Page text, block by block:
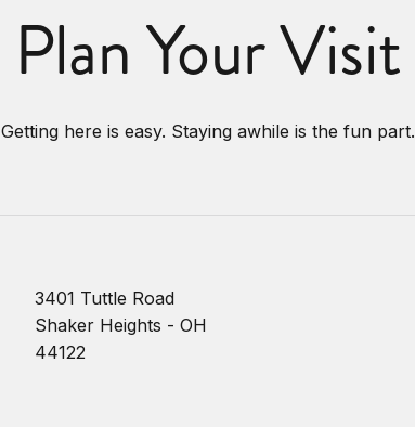
Plan Your Visit
Getting here is easy. Staying awhile is the fun part.
3401 Tuttle Road
Shaker Heights - OH
44122